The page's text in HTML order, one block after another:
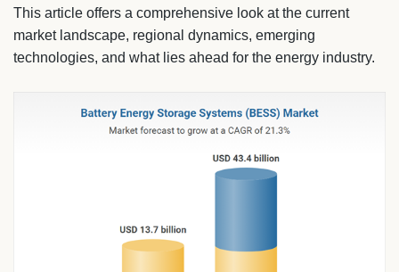
This article offers a comprehensive look at the current
market landscape, regional dynamics, emerging
technologies, and what lies ahead for the energy industry.